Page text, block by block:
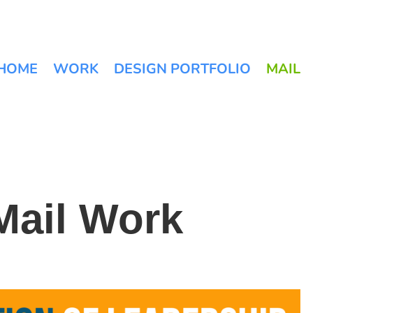
WORK DESIGN PORTFOLIO MAIL
Work